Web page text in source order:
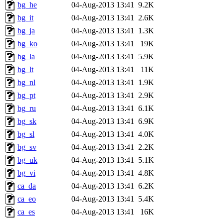
bg_he
04-Aug-2013 13:41 9.2K
bg_it
04-Aug-2013 13:41 2.6K
bg_ja
04-Aug-2013 13:41 1.3K
bg_ko
04-Aug-2013 13:41
19K
bg_la
04-Aug-2013 13:41 5.9K
bg_lt
04-Aug-2013 13:41
11K
bg_nl
04-Aug-2013 13:41 1.9K
bg_pt
04-Aug-2013 13:41 2.9K
bg_ru
04-Aug-2013 13:41 6.1K
bg_sk
04-Aug-2013 13:41 6.9K
bg_sl
04-Aug-2013 13:41 4.0K
bg_sv
04-Aug-2013 13:41 2.2K
bg_uk
04-Aug-2013 13:41 5.1K
bg_vi
04-Aug-2013 13:41 4.8K
ca_da
04-Aug-2013 13:41 6.2K
ca_eo
04-Aug-2013 13:41 5.4K
ca_es
04-Aug-2013 13:41
16K